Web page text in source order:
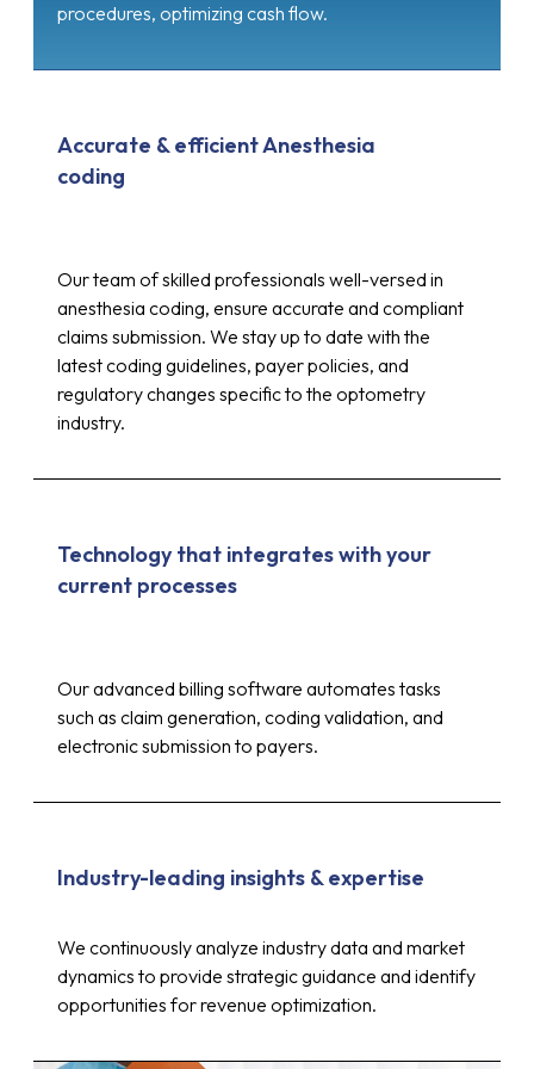
procedures, optimizing cash flow.
Accurate & efficient Anesthesia
coding
Our team of skilled professionals well-versed in
anesthesia coding, ensure accurate and compliant
claims submission. We stay up to date with the
latest coding guidelines, payer policies, and
regulatory changes specific to the optometry
industry.
Technology that integrates with your
current processes
Our advanced billing software automates tasks
such as claim generation, coding validation, and
electronic submission to payers.
Industry-leading insights & expertise
We continuously analyze industry data and market
dynamics to provide strategic guidance and identify
opportunities for revenue optimization.
Up to 30%
reduction in costs